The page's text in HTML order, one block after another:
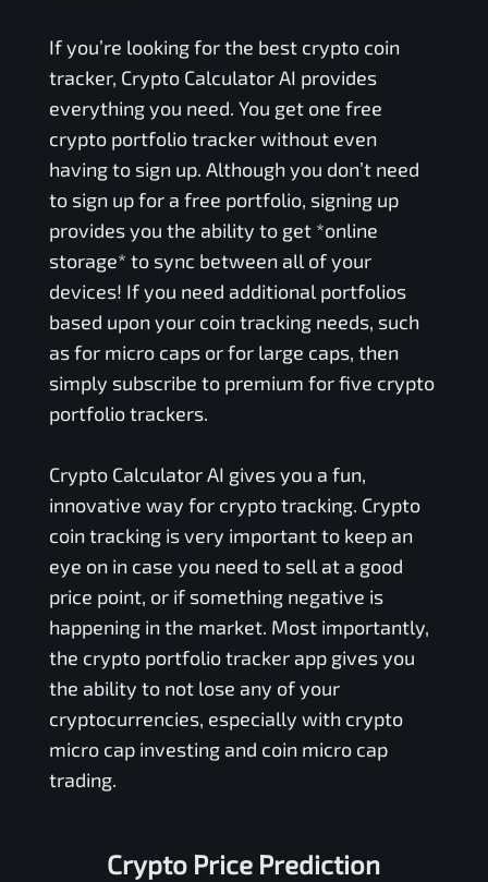
If you’re looking for the best crypto coin
tracker, Crypto Calculator AI provides
everything you need. You get one free
crypto portfolio tracker without even
having to sign up. Although you don’t need
to sign up for a free portfolio, signing up
provides you the ability to get *online
storage* to sync between all of your
devices! If you need additional portfolios
based upon your coin tracking needs, such
as for micro caps or for large caps, then
simply subscribe to premium for five crypto
portfolio trackers.
Crypto Calculator AI gives you a fun,
innovative way for crypto tracking. Crypto
coin tracking is very important to keep an
eye on in case you need to sell at a good
price point, or if something negative is
happening in the market. Most importantly,
the crypto portfolio tracker app gives you
the ability to not lose any of your
cryptocurrencies, especially with crypto
micro cap investing and coin micro cap
trading.
Crypto Price Prediction